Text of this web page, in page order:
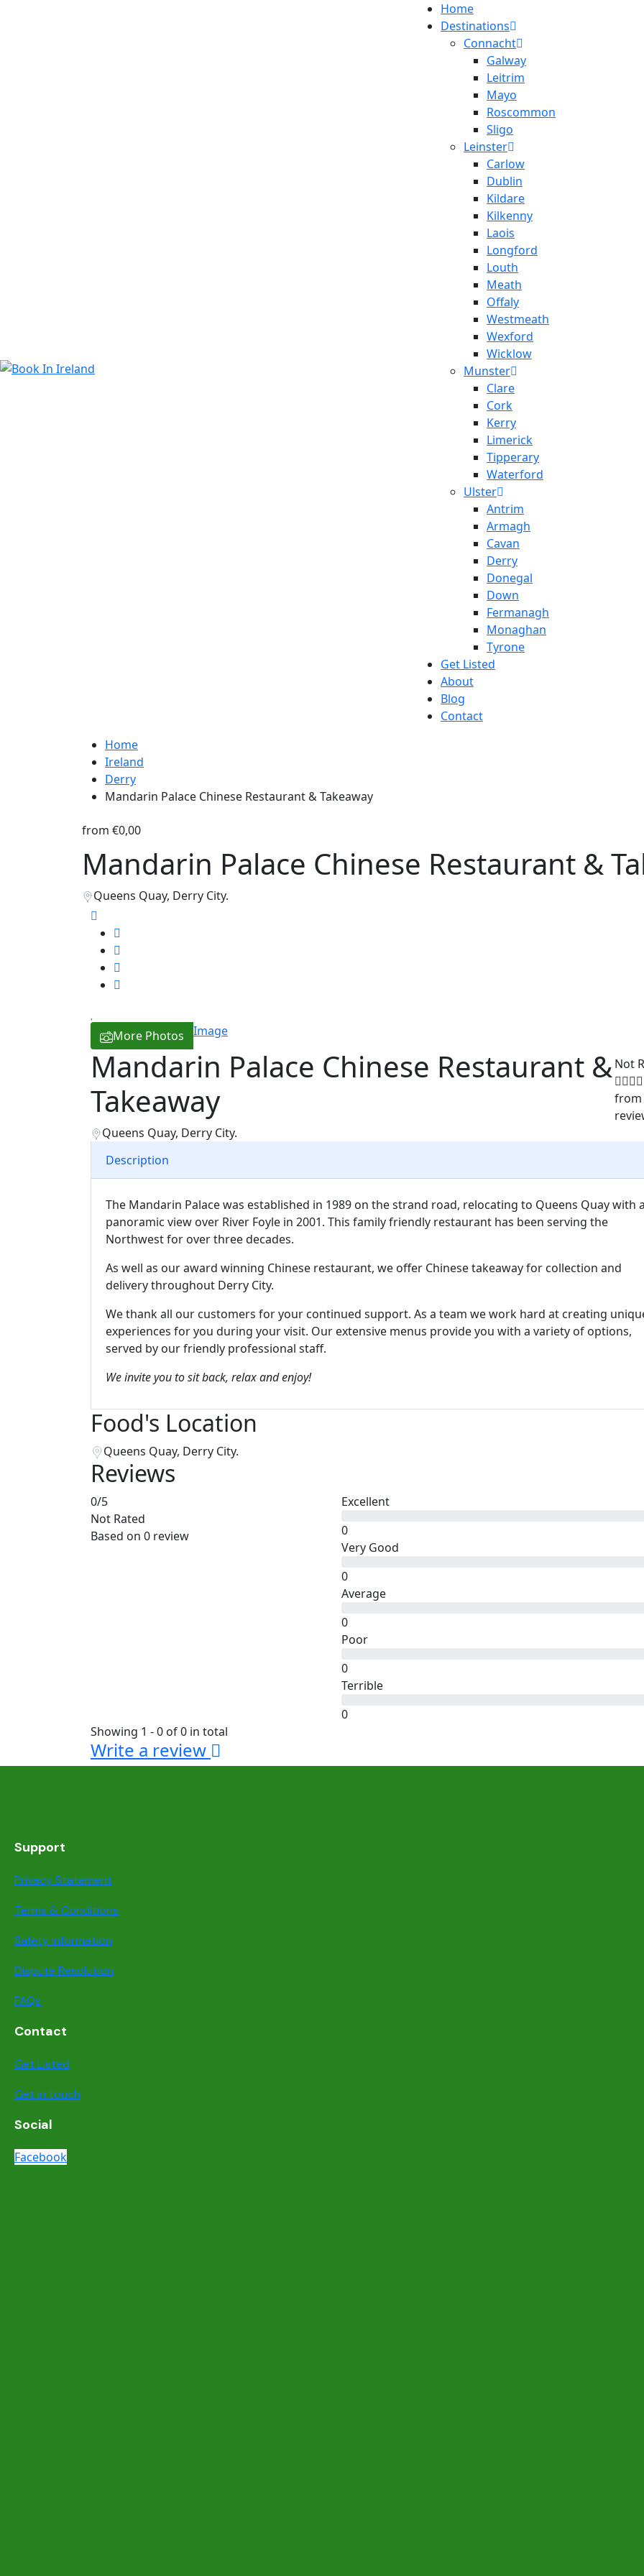
Home
Destinations
Connacht
Galway
Leitrim
Mayo
Roscommon
Sligo
Leinster
Carlow
Dublin
Kildare
Kilkenny
Laois
Longford
Louth
Meath
Offaly
Westmeath
Wexford
Wicklow
Munster
Clare
Cork
Kerry
Limerick
Tipperary
Waterford
Ulster
Antrim
Armagh
Cavan
Derry
Donegal
Down
Fermanagh
Monaghan
Tyrone
Get Listed
About
Blog
Contact
Home
Ireland
Derry
Mandarin Palace Chinese Restaurant & Takeaway
from €0,00
Mandarin Palace Chinese Restaurant &
Queens Quay, Derry City.
More Photos Image
Mandarin Palace Chinese Restaurant &
Takeaway
Queens Quay, Derry City.
Not
from
Description
The Mandarin Palace was established in 1989 on the strand road, relocating to Queens Quay with
panoramic view over River Foyle in 2001. This family friendly restaurant has been serving the
Northwest for over three decades.
As well as our award winning Chinese restaurant, we offer Chinese takeaway for collection and
delivery throughout Derry City.
We thank all our customers for your continued support. As a team we work hard at creating
experiences for you during your visit. Our extensive menus provide you with a variety of options,
served by our friendly professional staff.
We invite you to sit back, relax and enjoy!
Food's Location
Queens Quay, Derry City.
Reviews
0/5
Not Rated
Based on 0 review
Excellent
0
Very Good
0
Average
0
Poor
0
Terrible
0
Showing 1 - 0 of 0 in total
Write a review
Support
Privacy Statement
Terms & Conditions
Safety information
Dispute Resolution
FAQs
Contact
Get Listed
Get in touch
Social
Facebook